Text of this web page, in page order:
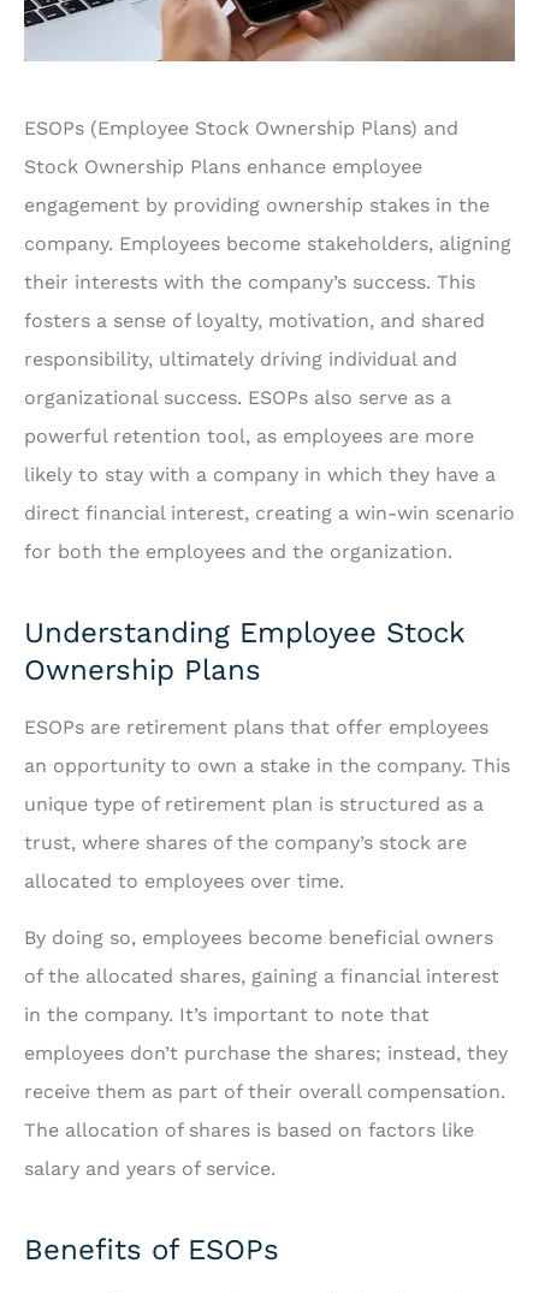
ESOPs (Employee Stock Ownership Plans) and
Stock Ownership Plans enhance employee
engagement by providing ownership stakes in the
company. Employees become stakeholders, aligning
their interests with the company’s success. This
fosters a sense of loyalty, motivation, and shared
responsibility, ultimately driving individual and
organizational success. ESOPs also serve as a
powerful retention tool, as employees are more
likely to stay with a company in which they have a
direct financial interest, creating a win-win scenario
for both the employees and the organization.
Understanding Employee Stock
Ownership Plans
ESOPs are retirement plans that offer employees
an opportunity to own a stake in the company. This
unique type of retirement plan is structured as a
trust, where shares of the company’s stock are
allocated to employees over time.
By doing so, employees become beneficial owners
of the allocated shares, gaining a financial interest
in the company. It’s important to note that
employees don’t purchase the shares; instead, they
receive them as part of their overall compensation.
The allocation of shares is based on factors like
salary and years of service.
Benefits of ESOPs